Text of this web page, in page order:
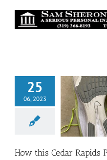
25
06, 2023
How this Cedar